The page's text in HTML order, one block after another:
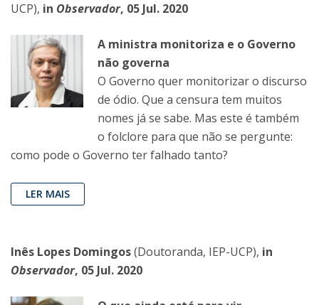
UCP), in Observador, 05 Jul. 2020
A ministra monitoriza e o Governo
não governa
O Governo quer monitorizar o discurso
de ódio. Que a censura tem muitos
nomes já se sabe. Mas este é também
o folclore para que não se pergunte:
como pode o Governo ter falhado tanto?
LER MAIS
Inês Lopes Domingos(Doutoranda, IEP-UCP), in
Observador, 05 Jul. 2020